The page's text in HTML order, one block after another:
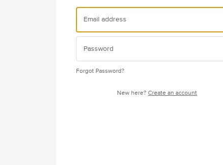
Forgot Password?
New here?Create an account